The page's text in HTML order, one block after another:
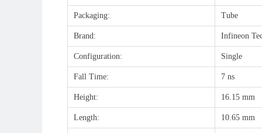
Packaging: Tube
Brand: Infineon
Configuration: Single
Fall Time: 7 ns
Height: 16.15 mm
Length: 10.65 mm